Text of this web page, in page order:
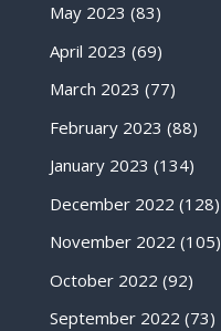
May 2023 (83)
April 2023 (69)
March 2023 (77)
February 2023 (88)
January 2023 (134)
December 2022 (128)
November 2022 (105)
October 2022 (92)
September 2022 (73)